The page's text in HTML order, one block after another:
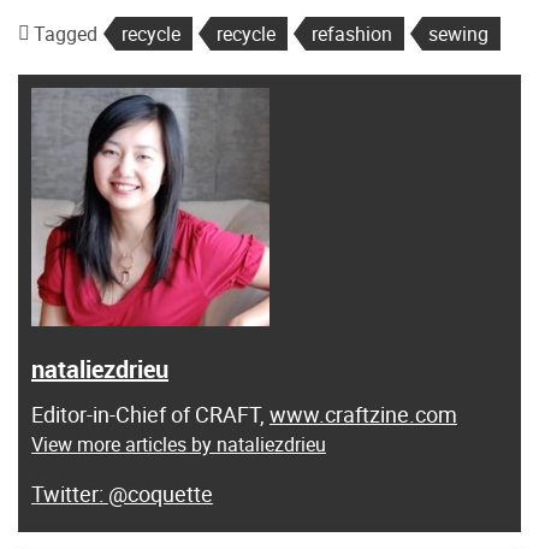
Tagged recycle recycle refashion sewing
nataliezdrieu
Editor-in-Chief of CRAFT, www.craftzine.com
View more articles by nataliezdrieu
@coquette